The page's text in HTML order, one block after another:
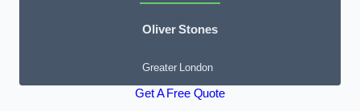
Oliver Stones
Greater London
Get A Free Quote